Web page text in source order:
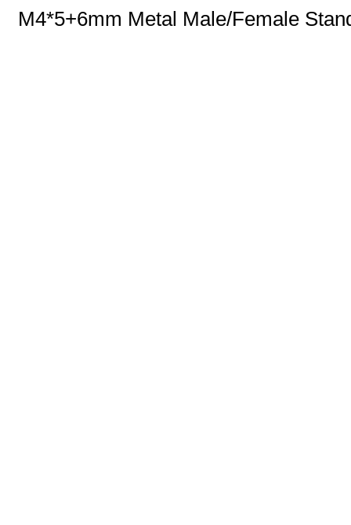
M4*5+6mm Metal Male/Female